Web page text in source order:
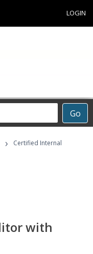
LOGIN
Go
›
Certified Internal
with